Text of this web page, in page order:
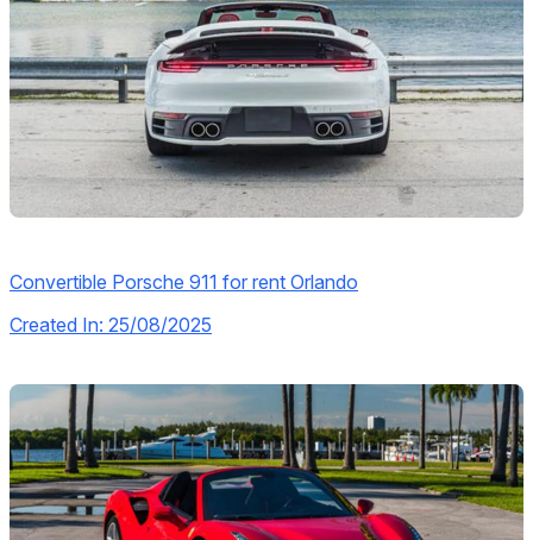
Convertible Porsche 911 for rent Orlando
Created In: 25/08/2025